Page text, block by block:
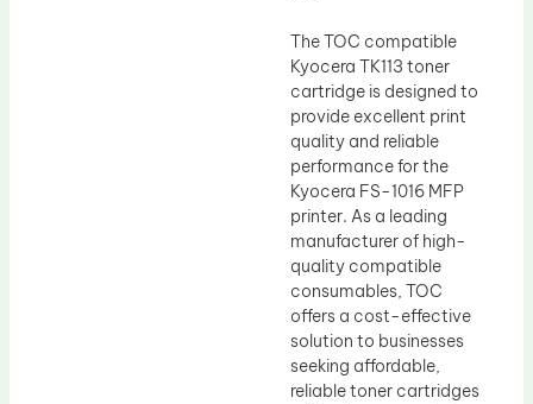
The TOC compatible
Kyocera TK113 toner
cartridge is designed to
provide excellent print
quality and reliable
performance for the
Kyocera FS-1016 MFP
printer. As a leading
manufacturer of high-
quality compatible
consumables, TOC
offers a cost-effective
solution to businesses
seeking affordable,
reliable toner cartridges